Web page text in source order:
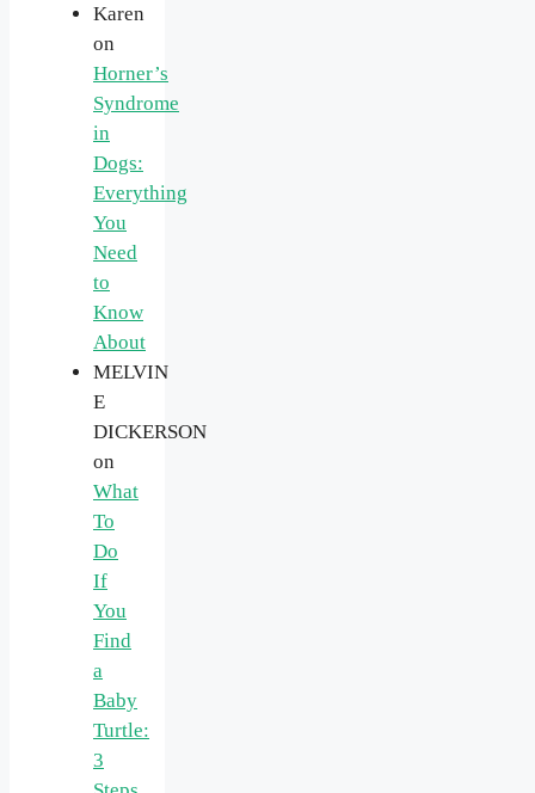
Karen
on
Horner’s
Syndrome
in
Dogs:
Everything
You
Need
to
Know
About
MELVIN
E
DICKERSON
on
What
To
Do
If
You
Find
a
Baby
Turtle:
3